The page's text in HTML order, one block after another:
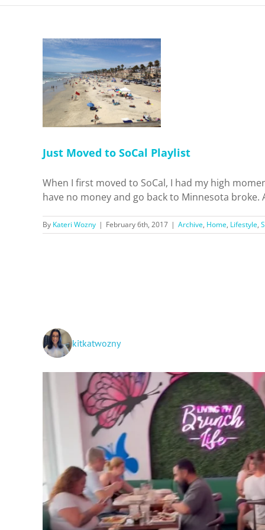
Just Moved to SoCal Playlist
When I first moved to SoCal, I had my high
have no money and go back to Minnesota
By Kateri Wozny | February 6th, 2017 | Archive, Home, Lifestyle,
kitkatwozny